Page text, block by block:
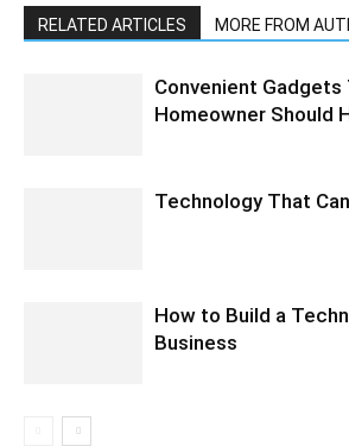
RELATED ARTICLES MORE FROM
Convenient Gadgets
Homeowner Should
Technology That
How to Build a
Business